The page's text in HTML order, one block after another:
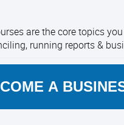
are the core topics
running reports &
A